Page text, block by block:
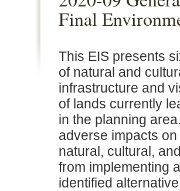
Final
This EIS presents
of natural and
infrastructure and
of lands currently
in the planning
adverse impacts
natural, cultural,
from implementing
identified